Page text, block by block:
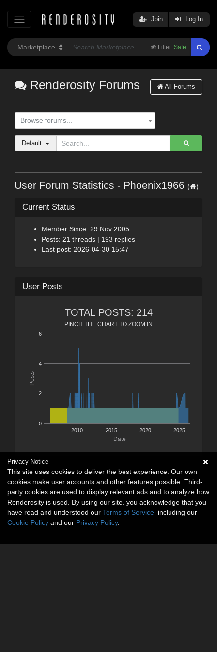
Filter: Safe
Join Log In
Renderosity Forums All Forums
Browse forums...
Default
User Forum Statistics - Phoenix1966 ( )
Current Status
Member Since: 29 Nov 2005
Posts: 21 threads | 193 replies
Last post: 2026-04-30 15:47
User Posts
Date
Posts
TOTAL POSTS: 214
PINCH THE CHART TO ZOOM IN
2010 2015 2020 2025
0
2
4
6
Privacy Notice
This site uses cookies to deliver the best experience. Our own
cookies make user accounts and other features possible. Third-
party cookies are used to display relevant ads and to analyze how
Renderosity is used. By using our site, you acknowledge that you
have read and understood our Terms of Service , including our
Cookie Policy and our Privacy Policy.